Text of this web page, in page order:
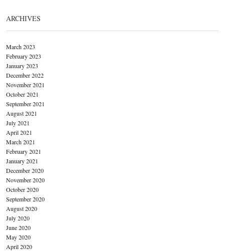
ARCHIVES
March 2023
February 2023
January 2023
December 2022
November 2021
October 2021
September 2021
August 2021
July 2021
April 2021
March 2021
February 2021
January 2021
December 2020
November 2020
October 2020
September 2020
August 2020
July 2020
June 2020
May 2020
April 2020